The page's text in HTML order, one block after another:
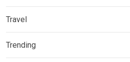
Travel
Trending